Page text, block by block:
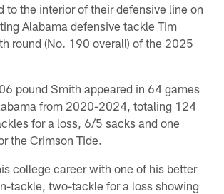
to the interior of their defensive line on
Alabama defensive tackle Tim
round (No. 190 overall) of the 2025
pound Smith appeared in 64 games
from 2020-2024, totaling 124
for a loss, 6/5 sacks and one
the Crimson Tide.
college career with one of his better
tackle, two-tackle for a loss showing